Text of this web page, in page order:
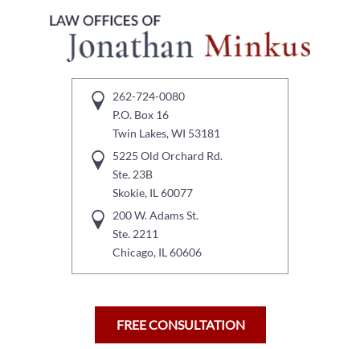
262-724-0080
P.O. Box 16
Twin Lakes, WI 53181
5225 Old Orchard Rd.
Ste. 23B
Skokie, IL 60077
200 W. Adams St.
Ste. 2211
Chicago, IL 60606
FREE CONSULTATION